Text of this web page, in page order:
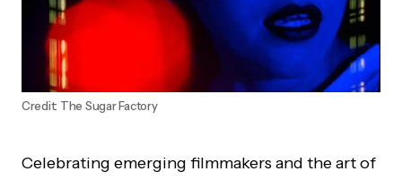
Credit: The Sugar Factory
Celebrating emerging filmmakers and the art of